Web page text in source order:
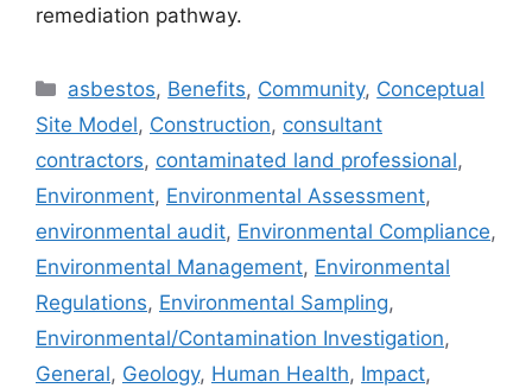
remediation pathway.
Categories
asbestos, Benefits, Community, Conceptual
Site Model, Construction, consultant
contractors, contaminated land professional,
Environment, Environmental Assessment,
environmental audit, Environmental Compliance,
Environmental Management, Environmental
Regulations, Environmental Sampling,
Environmental/Contamination Investigation,
General, Geology, Human Health, Impact,